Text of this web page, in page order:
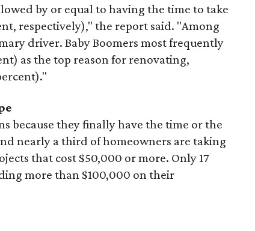
by or equal to having the time to take
respectively)," the report said. "Among
driver. Baby Boomers most frequently
as the top reason for renovating,
because they finally have the time or the
nearly a third of homeowners are taking
that cost $50,000 or more. Only 17
more than $100,000 on their